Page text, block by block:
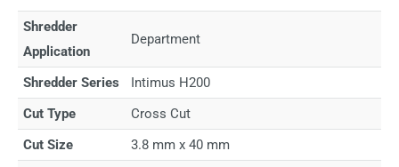
Shredder
Application
Department
Shredder Series
Intimus H200
Cut Type
Cross Cut
Cut Size
3.8 mm x 40 mm